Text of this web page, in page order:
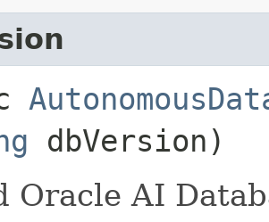
dbVersion)
Oracle AI